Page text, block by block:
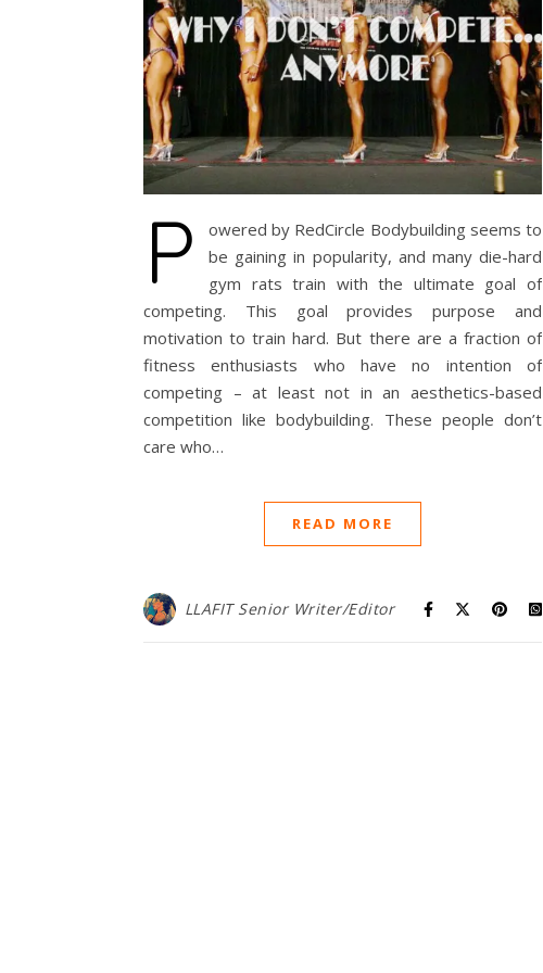
P
owered by RedCircle Bodybuilding seems to
be gaining in popularity, and many die-hard
gym rats train with the ultimate goal of
competing. This goal provides purpose and
motivation to train hard. But there are a fraction of
fitness enthusiasts who have no intention of
competing – at least not in an aesthetics-based
competition like bodybuilding. These people don’t
care who…
READ MORE
LLAFIT Senior Writer/Editor